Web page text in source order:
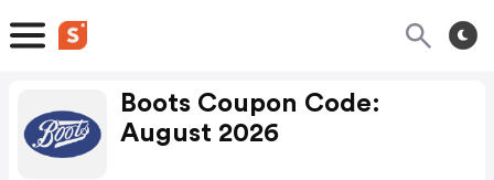
Boots Coupon Code:
August 2026